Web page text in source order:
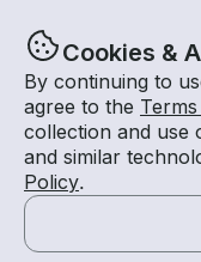
Cookies &
By continuing to
agree to the
collection and use
and similar
Policy.
© Getmyboat